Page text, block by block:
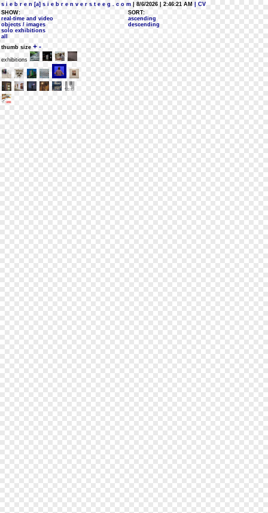
s i e b r e n [a] s i e b r e n v e r s t e e g . c o m | 8/6/2026 | 2:46:21 AM
| CV
SHOW:
real-time and video
objects / images
solo exhibitions
all
SORT:
ascending
descending
thumb size + -
exhibitions